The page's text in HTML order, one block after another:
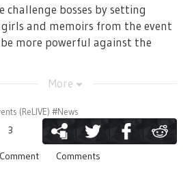
challenge bosses by setting
and memoirs from the event
more powerful against the
points!
the challenge boss you can
More
(ReLIVE) #News
3
Comments